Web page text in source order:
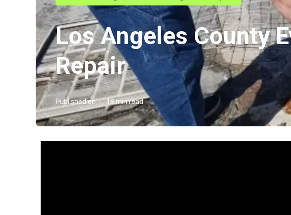
Los Angeles County
Repair
Published en 19 min read